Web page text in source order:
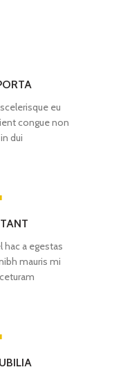
eu
congue non
dui
hac a egestas
mauris mi